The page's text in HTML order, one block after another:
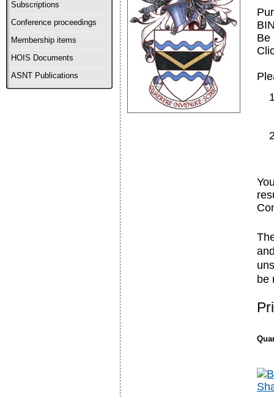
Subscriptions
Conference proceedings
Membership items
HOIS Documents
ASNT Publications
Be
be